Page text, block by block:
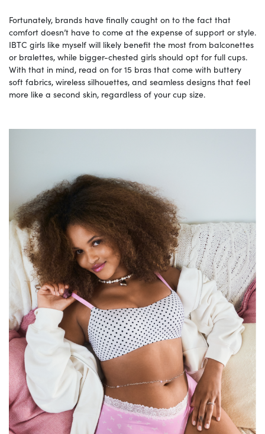
Fortunately, brands have finally caught on to the fact that
comfort doesn’t have to come at the expense of support or style.
IBTC girls like myself will likely benefit the most from balconettes
or bralettes, while bigger-chested girls should opt for full cups.
With that in mind, read on for 15 bras that come with buttery
soft fabrics, wireless silhouettes, and seamless designs that feel
more like a second skin, regardless of your cup size.